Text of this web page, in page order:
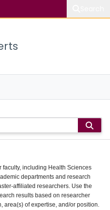
faculty, including Health Sciences
departments and research
affiliated researchers. Use the
results based on researcher
area(s) of expertise, and/or position.